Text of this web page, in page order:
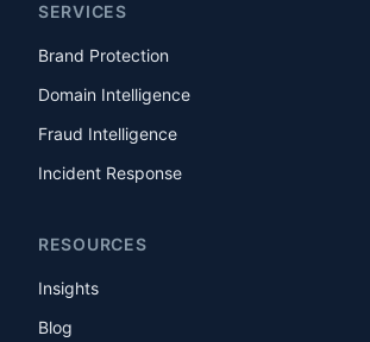
SERVICES
Brand Protection
Domain Intelligence
Fraud Intelligence
Incident Response
RESOURCES
Insights
Blog